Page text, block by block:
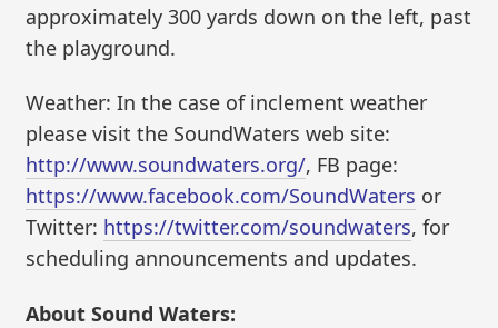
approximately 300 yards down on the left, past
the playground.
Weather: In the case of inclement weather
please visit the SoundWaters web site:
http://www.soundwaters.org/, FB page:
https://www.facebook.com/SoundWaters or
Twitter: https://twitter.com/soundwaters, for
scheduling announcements and updates.
About Sound Waters: